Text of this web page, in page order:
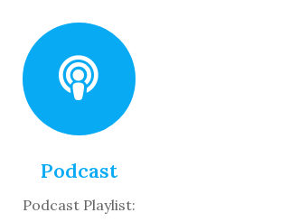
Podcast
Podcast Playlist: